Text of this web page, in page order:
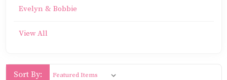
Evelyn & Bobbie
View All
Sort By: